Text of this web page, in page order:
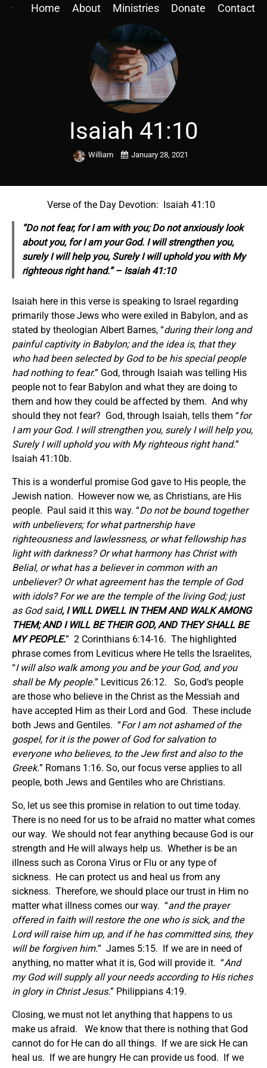
Home About Ministries Donate Contact
Isaiah 41:10
William January 28, 2021
Verse of the Day Devotion: Isaiah 41:10
“Do not fear, for I am with you; Do not anxiously look
about you, for I am your God. I will strengthen you,
surely I will help you, Surely I will uphold you with My
righteous right hand.” – Isaiah 41:10
Isaiah here in this verse is speaking to Israel regarding
primarily those Jews who were exiled in Babylon, and as
stated by theologian Albert Barnes, “during their long and
painful captivity in Babylon; and the idea is, that they
who had been selected by God to be his special people
had nothing to fear.” God, through Isaiah was telling His
people not to fear Babylon and what they are doing to
them and how they could be affected by them. And why
should they not fear? God, through Isaiah, tells them “for
I am your God. I will strengthen you, surely I will help you,
Surely I will uphold you with My righteous right hand.”
Isaiah 41:10b.
This is a wonderful promise God gave to His people, the
Jewish nation. However now we, as Christians, are His
people. Paul said it this way. “Do not be bound together
with unbelievers; for what partnership have
righteousness and lawlessness, or what fellowship has
light with darkness? Or what harmony has Christ with
Belial, or what has a believer in common with an
unbeliever? Or what agreement has the temple of God
with idols? For we are the temple of the living God; just
as God said, I WILL DWELL IN THEM AND WALK AMONG
THEM; AND I WILL BE THEIR GOD, AND THEY SHALL BE
MY PEOPLE.” 2 Corinthians 6:14-16. The highlighted
phrase comes from Leviticus where He tells the Israelites,
“I will also walk among you and be your God, and you
shall be My people.” Leviticus 26:12. So, God’s people
are those who believe in the Christ as the Messiah and
have accepted Him as their Lord and God. These include
both Jews and Gentiles. “For I am not ashamed of the
gospel, for it is the power of God for salvation to
everyone who believes, to the Jew first and also to the
Greek.” Romans 1:16. So, our focus verse applies to all
people, both Jews and Gentiles who are Christians.
So, let us see this promise in relation to out time today.
There is no need for us to be afraid no matter what comes
our way. We should not fear anything because God is our
strength and He will always help us. Whether is be an
illness such as Corona Virus or Flu or any type of
sickness. He can protect us and heal us from any
sickness. Therefore, we should place our trust in Him no
matter what illness comes our way. “and the prayer
offered in faith will restore the one who is sick, and the
Lord will raise him up, and if he has committed sins, they
will be forgiven him.” James 5:15. If we are in need of
anything, no matter what it is, God will provide it. “And
my God will supply all your needs according to His riches
in glory in Christ Jesus.” Philippians 4:19.
Closing, we must not let anything that happens to us
make us afraid. We know that there is nothing that God
cannot do for He can do all things. If we are sick He can
heal us. If we are hungry He can provide us food. If we